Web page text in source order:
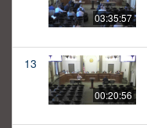
03:35:57
13
00:20:56